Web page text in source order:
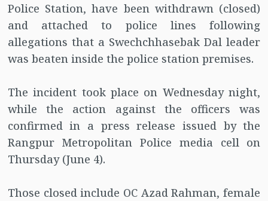
Police Station, have been withdrawn (closed)
and attached to police lines following
allegations that a Swechchhasebak Dal leader
was beaten inside the police station premises.
The incident took place on Wednesday night,
while the action against the officers was
confirmed in a press release issued by the
Rangpur Metropolitan Police media cell on
Thursday (June 4).
Those closed include OC Azad Rahman, female